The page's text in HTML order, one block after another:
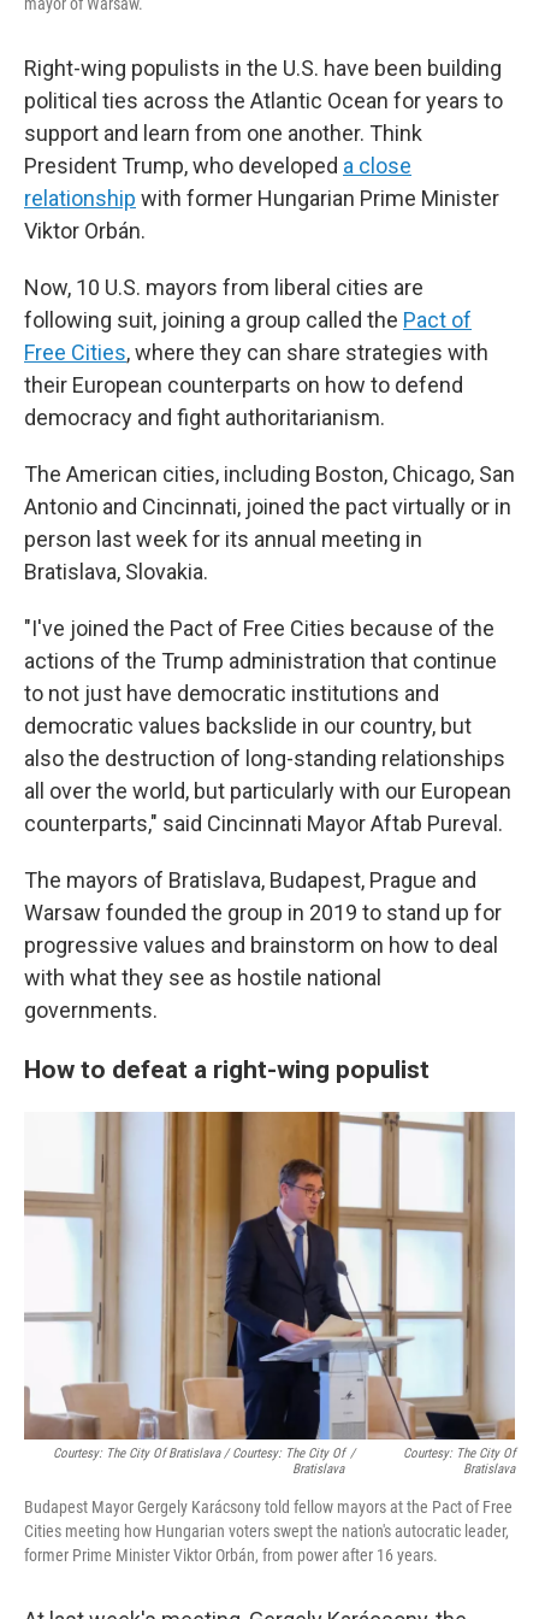
Right-wing populists in the U.S. have been building
political ties across the Atlantic Ocean for years to
support and learn from one another. Think
President Trump, who developed a close
relationship with former Hungarian Prime Minister
Viktor Orbán.
Now, 10 U.S. mayors from liberal cities are
following suit, joining a group called the Pact of
Free Cities, where they can share strategies with
their European counterparts on how to defend
democracy and fight authoritarianism.
The American cities, including Boston, Chicago, San
Antonio and Cincinnati, joined the pact virtually or in
person last week for its annual meeting in
Bratislava, Slovakia.
"I've joined the Pact of Free Cities because of the
actions of the Trump administration that continue
to not just have democratic institutions and
democratic values backslide in our country, but
also the destruction of long-standing relationships
all over the world, but particularly with our European
counterparts," said Cincinnati Mayor Aftab Pureval.
The mayors of Bratislava, Budapest, Prague and
Warsaw founded the group in 2019 to stand up for
progressive values and brainstorm on how to deal
with what they see as hostile national
governments.
How to defeat a right-wing populist
Courtesy: The City Of Bratislava / Courtesy: The City Of
Bratislava
/
Courtesy: The City Of
Bratislava
Budapest Mayor Gergely Karácsony told fellow mayors at the Pact of Free
Cities meeting how Hungarian voters swept the nation's autocratic leader,
former Prime Minister Viktor Orbán, from power after 16 years.